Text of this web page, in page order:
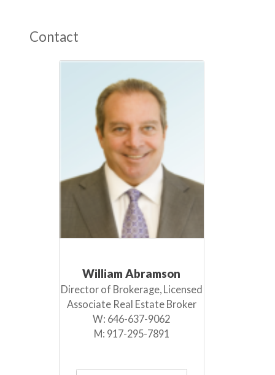
Contact
William Abramson
Director of Brokerage, Licensed
Associate Real Estate Broker
W: 646-637-9062
M: 917-295-7891